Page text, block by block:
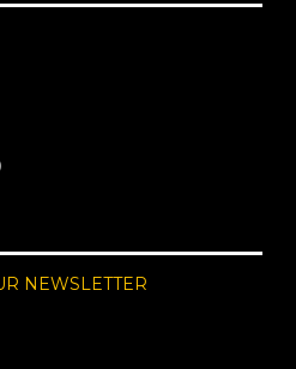
NEWSLETTER